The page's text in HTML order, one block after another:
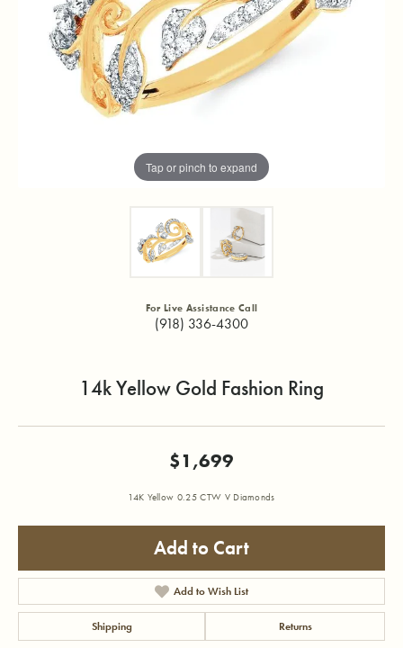
Tap or pinch to expand
For Live Assistance Call
(918) 336-4300
14k Yellow Gold Fashion Ring
$1,699
14K Yellow 0.25 CTW V Diamonds
Add to Cart
Add to Wish List
Shipping Returns